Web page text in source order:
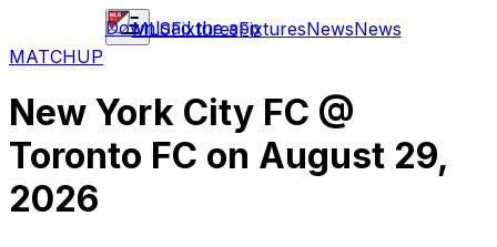
MLSFixturesFixturesNewsNews
Download the app
MATCHUP
New York City FC @
Toronto FC on August 29,
2026